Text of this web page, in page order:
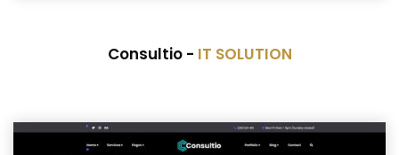
Consultio - IT SOLUTION